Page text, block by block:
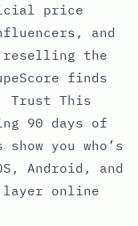
price
and
the
finds
Trust This
90 days of
you who’s
Android, and
layer online